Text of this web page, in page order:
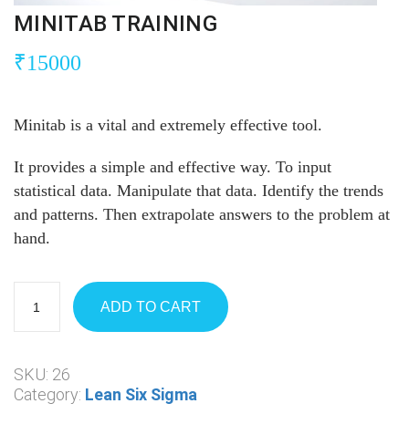
MINITAB TRAINING
₹15000
Minitab is a vital and extremely effective tool.
It provides a simple and effective way. To input
statistical data. Manipulate that data. Identify the trends
and patterns. Then extrapolate answers to the problem at
hand.
ADD TO CART
SKU: 26
Category: Lean Six Sigma